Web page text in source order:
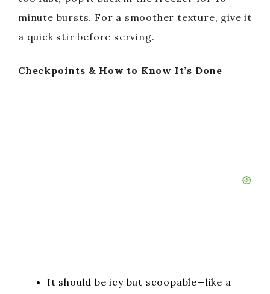
d
e
minute bursts. For a smoother texture, give it
a quick stir before serving.
Checkpoints & How to Know It’s Done
It should be icy but scoopable—like a